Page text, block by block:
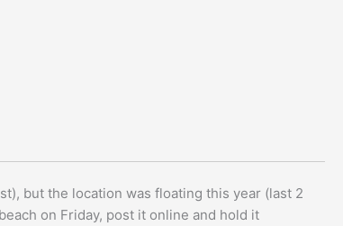
but the location was floating this year (last 2
on Friday, post it online and hold it